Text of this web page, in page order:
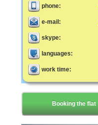
phone:
e-mail:
skype:
languages:
work time:
Booking the flat